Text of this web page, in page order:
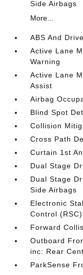
Side Airbags
More...
ABS And
Active Lane
Warning
Active Lane
Assist
Airbag
Blind Spot
Collision
Cross Path
Curtain 1st
Dual Stage
Dual Stage
Side Airbags
Electronic
Control (RSC)
Forward
Outboard
inc: Rear
ParkSense